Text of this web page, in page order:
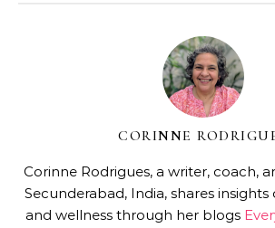
CORINNE
Corinne Rodrigues, a writer, coach,
Secunderabad, India, shares insights
and wellness through her blogs